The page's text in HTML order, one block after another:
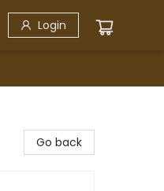
Login
Go back